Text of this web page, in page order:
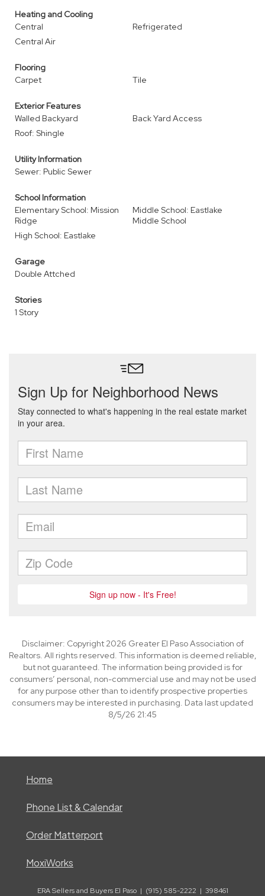
Heating and Cooling
Central
Refrigerated
Central Air
Flooring
Carpet
Tile
Exterior Features
Walled Backyard
Back Yard Access
Roof: Shingle
Utility Information
Sewer: Public Sewer
School Information
Elementary School: Mission
Ridge
Middle School: Eastlake
Middle School
High School: Eastlake
Garage
Double Attched
Stories
1 Story
Disclaimer: Copyright 2026 Greater El Paso Association of
Realtors. All rights reserved. This information is deemed reliable,
but not guaranteed. The information being provided is for
consumers’ personal, non-commercial use and may not be used
for any purpose other than to identify prospective properties
consumers may be interested in purchasing. Data last updated
8/5/26 21:45
Home
Phone List & Calendar
Order Matterport
MoxiWorks
ERA Sellers and Buyers El Paso | (915) 585-2222 | 398461